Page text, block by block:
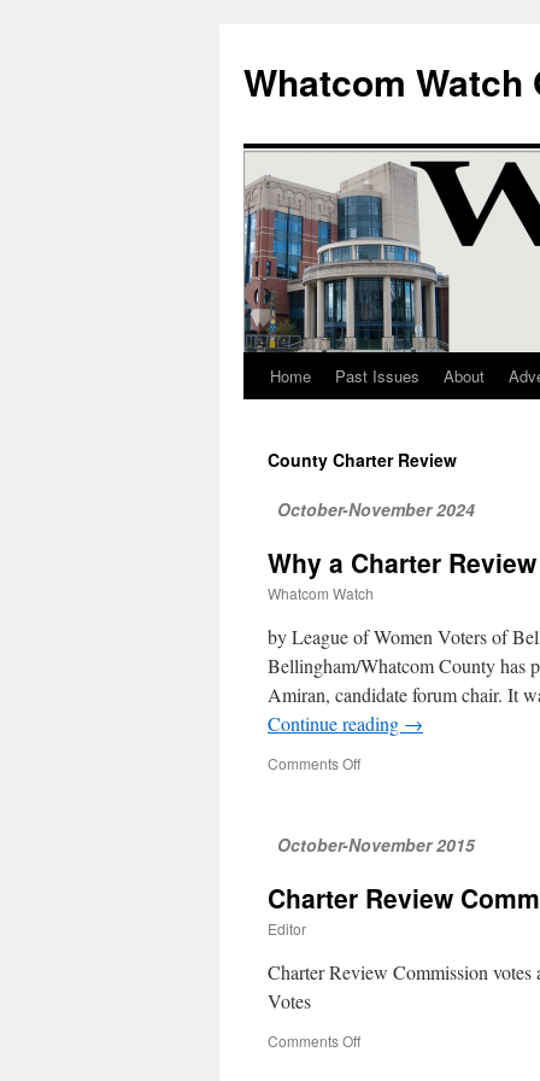
Whatcom Watch
Skip
content
Home Past Issues About
County Charter Review
October-November 2024
Why a Charter
Whatcom Watch
by League of Women Voters of
Bellingham/Whatcom County has
Amiran, candidate forum chair. It
Continue reading →
Comments Off
Review
October-November 2015
Charter Review
Editor
Charter Review Commission
Votes
Comments Off